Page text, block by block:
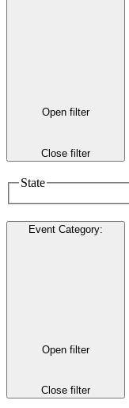
Open filter
Close filter
State
Event Category:
Open filter
Close filter